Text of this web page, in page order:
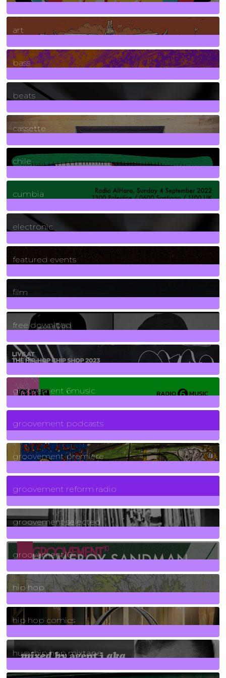
10Posts
art
71Posts
bass
1Posts
beats
389Posts
cassette
2Posts
chile
7Posts
cumbia
3Posts
electronic
165Posts
featured events
255Posts
film
2Posts
free download
129Posts
funk
139Posts
groovement 6music
6Posts
groovement podcasts
325Posts
groovement premiere
5Posts
groovement reform radio
40Posts
groovement selected
4Posts
groovement10
19Posts
hip hop
736Posts
hip hop comics
5Posts
huey hip hop mixtape
2Posts